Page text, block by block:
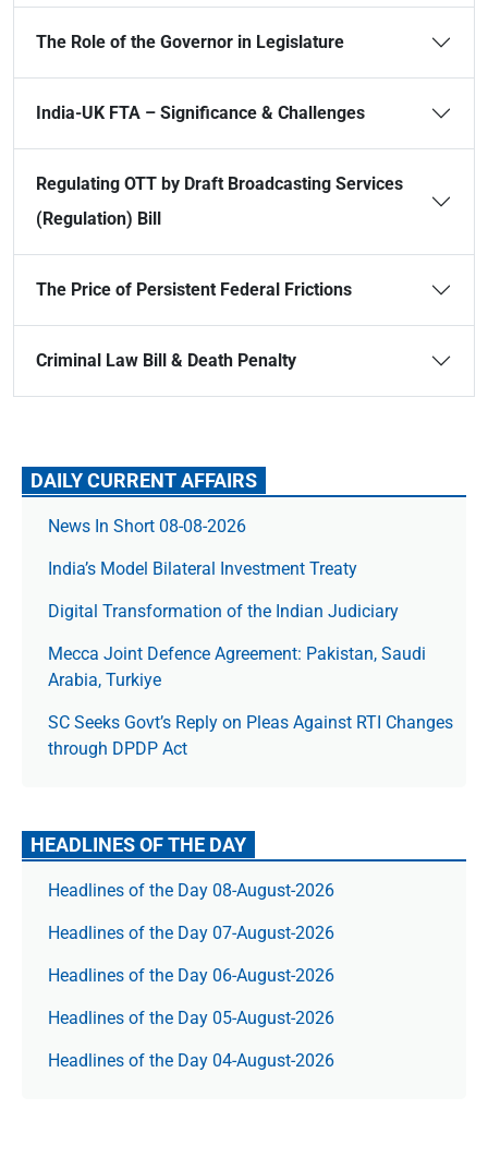
The Role of the Governor in Legislature
India-UK FTA – Significance & Challenges
Regulating OTT by Draft Broadcasting Services
(Regulation) Bill
The Price of Persistent Federal Frictions
Criminal Law Bill & Death Penalty
DAILY CURRENT AFFAIRS
News In Short 08-08-2026
India’s Model Bilateral Investment Treaty
Digital Transformation of the Indian Judiciary
Mecca Joint Defence Agreement: Pakistan, Saudi
Arabia, Turkiye
SC Seeks Govt’s Reply on Pleas Against RTI Changes
through DPDP Act
HEADLINES OF THE DAY
Headlines of the Day 08-August-2026
Headlines of the Day 07-August-2026
Headlines of the Day 06-August-2026
Headlines of the Day 05-August-2026
Headlines of the Day 04-August-2026